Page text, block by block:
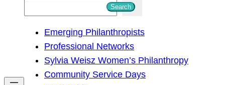
h
Search
Emerging Philanthropists
Professional Networks
Sylvia Weisz Women’s Philanthropy
Community Service Days